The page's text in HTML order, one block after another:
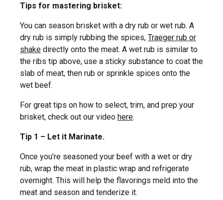
Tips for mastering brisket:
You can season brisket with a dry rub or wet rub. A
dry rub is simply rubbing the spices, Traeger rub or
shake directly onto the meat. A wet rub is similar to
the ribs tip above, use a sticky substance to coat the
slab of meat, then rub or sprinkle spices onto the
wet beef.
For great tips on how to select, trim, and prep your
brisket, check out our video here.
Tip 1 – Let it Marinate.
Once you’re seasoned your beef with a wet or dry
rub, wrap the meat in plastic wrap and refrigerate
overnight. This will help the flavorings meld into the
meat and season and tenderize it.